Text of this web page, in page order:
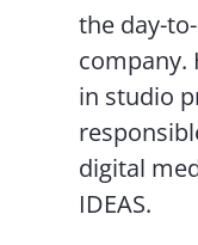
the day-
company.
in studio
digital
IDEAS.